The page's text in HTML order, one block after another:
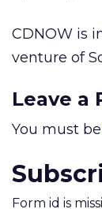
CDNOW is
venture of
Leave a
You must be
Form id is